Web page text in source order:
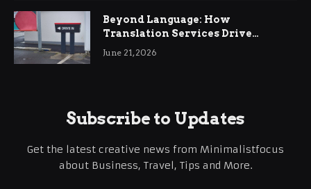
Beyond Language: How
Translation Services Drive
International Business Growth
June 21, 2026
Subscribe to Updates
Get the latest creative news from Minimalistfocus
about Business, Travel, Tips and More.